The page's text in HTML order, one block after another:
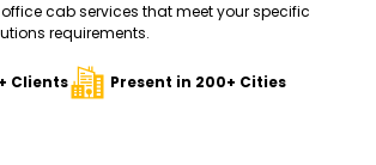
cab services that meet your specific
requirements.
Clients Present in 200+ Cities